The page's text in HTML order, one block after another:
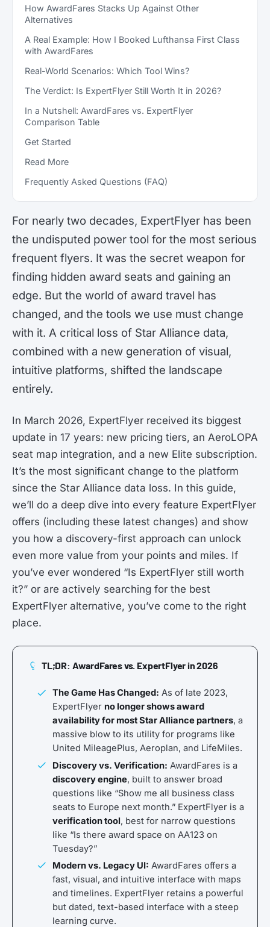
How AwardFares Stacks Up Against Other
Alternatives
A Real Example: How I Booked Lufthansa First Class
with AwardFares
Real-World Scenarios: Which Tool Wins?
The Verdict: Is ExpertFlyer Still Worth It in 2026?
In a Nutshell: AwardFares vs. ExpertFlyer
Comparison Table
Get Started
Read More
Frequently Asked Questions (FAQ)
For nearly two decades, ExpertFlyer has been
the undisputed power tool for the most serious
frequent flyers. It was the secret weapon for
finding hidden award seats and gaining an
edge. But the world of award travel has
changed, and the tools we use must change
with it. A critical loss of Star Alliance data,
combined with a new generation of visual,
intuitive platforms, shifted the landscape
entirely.
In March 2026, ExpertFlyer received its biggest
update in 17 years: new pricing tiers, an AeroLOPA
seat map integration, and a new Elite subscription.
It’s the most significant change to the platform
since the Star Alliance data loss. In this guide,
we’ll do a deep dive into every feature ExpertFlyer
offers (including these latest changes) and show
you how a discovery-first approach can unlock
even more value from your points and miles. If
you’ve ever wondered “Is ExpertFlyer still worth
it?” or are actively searching for the best
ExpertFlyer alternative, you’ve come to the right
place.
TL;DR: AwardFares vs. ExpertFlyer in 2026
The Game Has Changed: As of late 2023,
ExpertFlyer no longer shows award
availability for most Star Alliance partners, a
massive blow to its utility for programs like
United MileagePlus, Aeroplan, and LifeMiles.
Discovery vs. Verification: AwardFares is a
discovery engine, built to answer broad
questions like “Show me all business class
seats to Europe next month.” ExpertFlyer is a
verification tool, best for narrow questions
like “Is there award space on AA123 on
Tuesday?”
Modern vs. Legacy UI: AwardFares offers a
fast, visual, and intuitive interface with maps
and timelines. ExpertFlyer retains a powerful
but dated, text-based interface with a steep
learning curve.